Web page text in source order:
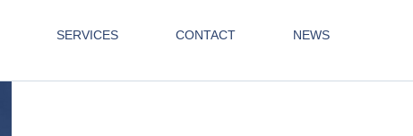
SERVICES CONTACT NEWS